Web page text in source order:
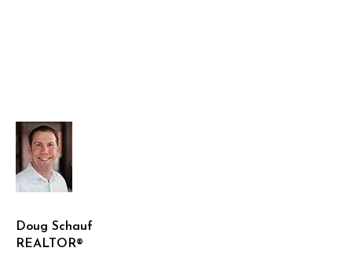
Doug Schauf
REALTOR®